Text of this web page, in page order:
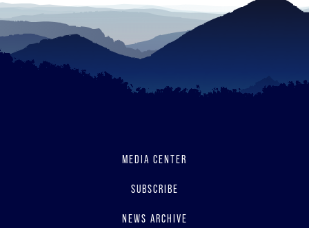
MEDIA CENTER
SUBSCRIBE
NEWS ARCHIVE